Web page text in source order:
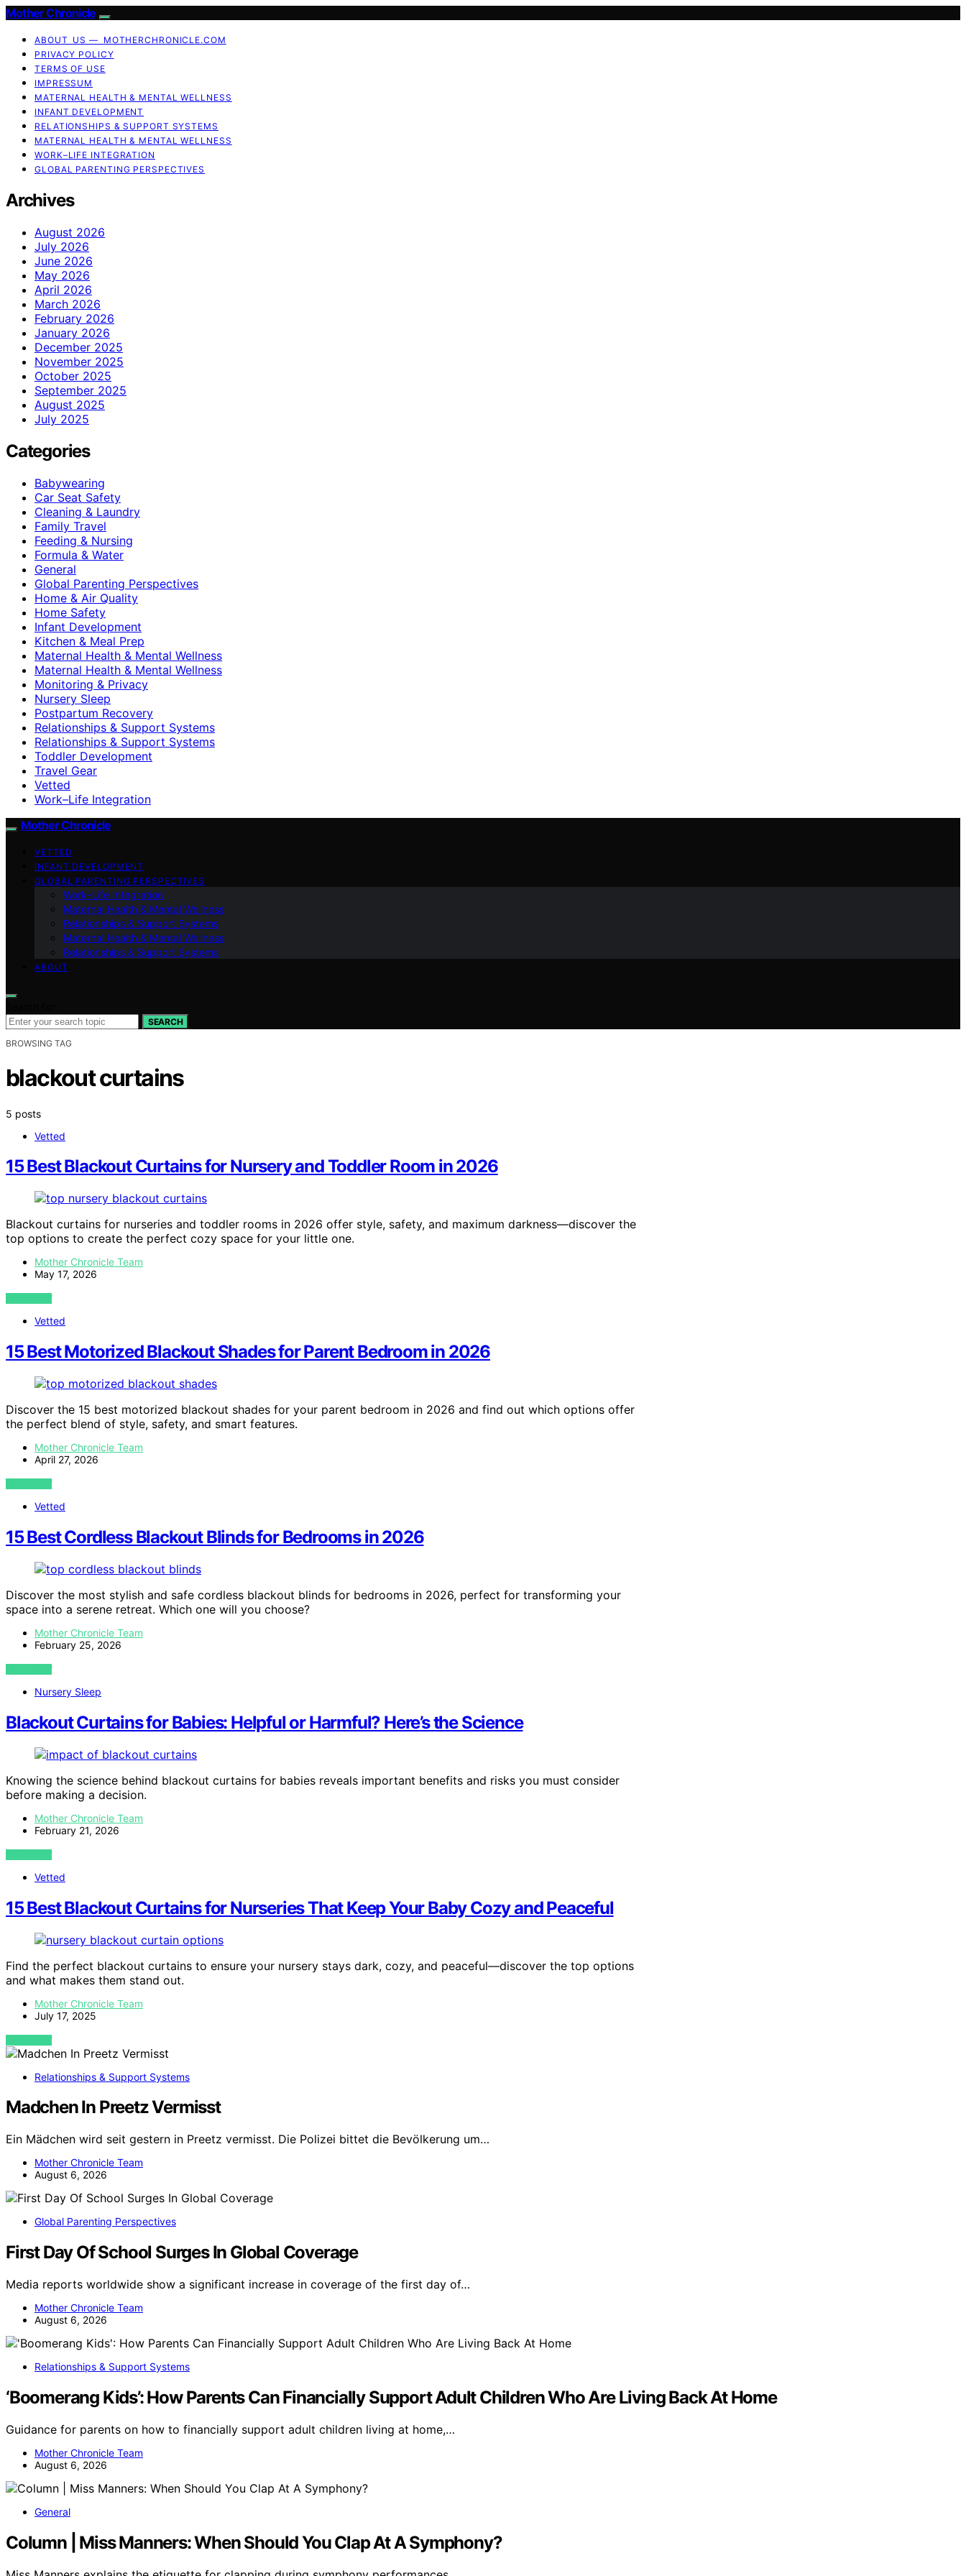
Mother Chronicle
ABOUT US — MOTHERCHRONICLE.COM
PRIVACY POLICY
TERMS OF USE
IMPRESSUM
MATERNAL HEALTH & MENTAL WELLNESS
INFANT DEVELOPMENT
RELATIONSHIPS & SUPPORT SYSTEMS
MATERNAL HEALTH & MENTAL WELLNESS
WORK–LIFE INTEGRATION
GLOBAL PARENTING PERSPECTIVES
Archives
August 2026
July 2026
June 2026
May 2026
April 2026
March 2026
February 2026
January 2026
December 2025
November 2025
October 2025
September 2025
August 2025
July 2025
Categories
Babywearing
Car Seat Safety
Cleaning & Laundry
Family Travel
Feeding & Nursing
Formula & Water
General
Global Parenting Perspectives
Home & Air Quality
Home Safety
Infant Development
Kitchen & Meal Prep
Maternal Health & Mental Wellness
Maternal Health & Mental Wellness
Monitoring & Privacy
Nursery Sleep
Postpartum Recovery
Relationships & Support Systems
Relationships & Support Systems
Toddler Development
Travel Gear
Vetted
Work–Life Integration
Mother Chronicle
VETTED
INFANT DEVELOPMENT
GLOBAL PARENTING PERSPECTIVES
Work–Life Integration
Maternal Health & Mental Wellness
Relationships & Support Systems
Maternal Health & Mental Wellness
Relationships & Support Systems
ABOUT
SEARCH
BROWSING TAG
blackout curtains
5 posts
Vetted
15 Best Blackout Curtains for Nursery and Toddler Room in 2026
Blackout curtains for nurseries and toddler rooms in 2026 offer style, safety, and maximum darkness—discover the
top options to create the perfect cozy space for your little one.
Mother Chronicle Team
May 17, 2026
VIEW POST
Vetted
15 Best Motorized Blackout Shades for Parent Bedroom in 2026
Discover the 15 best motorized blackout shades for your parent bedroom in 2026 and find out which options offer
the perfect blend of style, safety, and smart features.
Mother Chronicle Team
April 27, 2026
VIEW POST
Vetted
15 Best Cordless Blackout Blinds for Bedrooms in 2026
Discover the most stylish and safe cordless blackout blinds for bedrooms in 2026, perfect for transforming your
space into a serene retreat. Which one will you choose?
Mother Chronicle Team
February 25, 2026
VIEW POST
Nursery Sleep
Blackout Curtains for Babies: Helpful or Harmful? Here’s the Science
Knowing the science behind blackout curtains for babies reveals important benefits and risks you must consider
before making a decision.
Mother Chronicle Team
February 21, 2026
VIEW POST
Vetted
15 Best Blackout Curtains for Nurseries That Keep Your Baby Cozy and Peaceful
Find the perfect blackout curtains to ensure your nursery stays dark, cozy, and peaceful—discover the top options
and what makes them stand out.
Mother Chronicle Team
July 17, 2025
VIEW POST
Relationships & Support Systems
Madchen In Preetz Vermisst
Ein Mädchen wird seit gestern in Preetz vermisst. Die Polizei bittet die Bevölkerung um…
Mother Chronicle Team
August 6, 2026
Global Parenting Perspectives
First Day Of School Surges In Global Coverage
Media reports worldwide show a significant increase in coverage of the first day of…
Mother Chronicle Team
August 6, 2026
Relationships & Support Systems
‘Boomerang Kids’: How Parents Can Financially Support Adult Children Who Are Living Back At Home
Guidance for parents on how to financially support adult children living at home,…
Mother Chronicle Team
August 6, 2026
General
Column | Miss Manners: When Should You Clap At A Symphony?